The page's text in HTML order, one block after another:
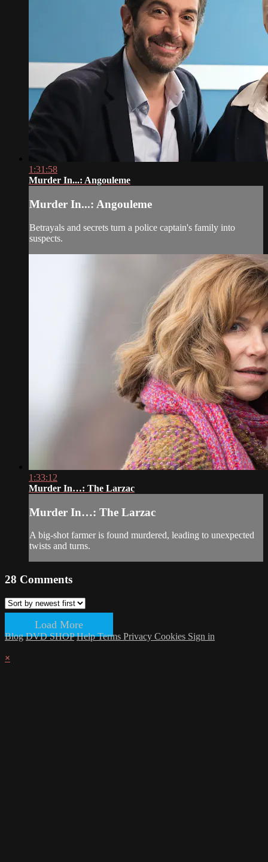
1:31:58
Murder In...: Angouleme
Murder In...: Angouleme
Betrayals and secrets turn a police captain's family into
suspects.
1:33:12
Murder In…: The Larzac
Murder In…: The Larzac
A big-shot farmer is found murdered, leading to unexpected
twists and turns.
28 Comments
Load More
Blog DVD SHOP HelpTerms Privacy Cookies Sign in
×